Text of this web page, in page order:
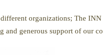
organizations; The
and generous support of our